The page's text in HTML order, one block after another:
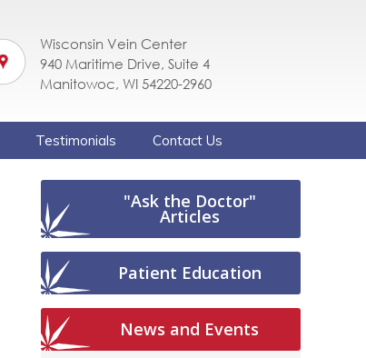
Wisconsin Vein Center
940 Maritime Drive, Suite 4
Manitowoc, WI 54220-2960
Testimonials Contact Us
"Ask the Doctor"
Articles
Patient Education
News and Events